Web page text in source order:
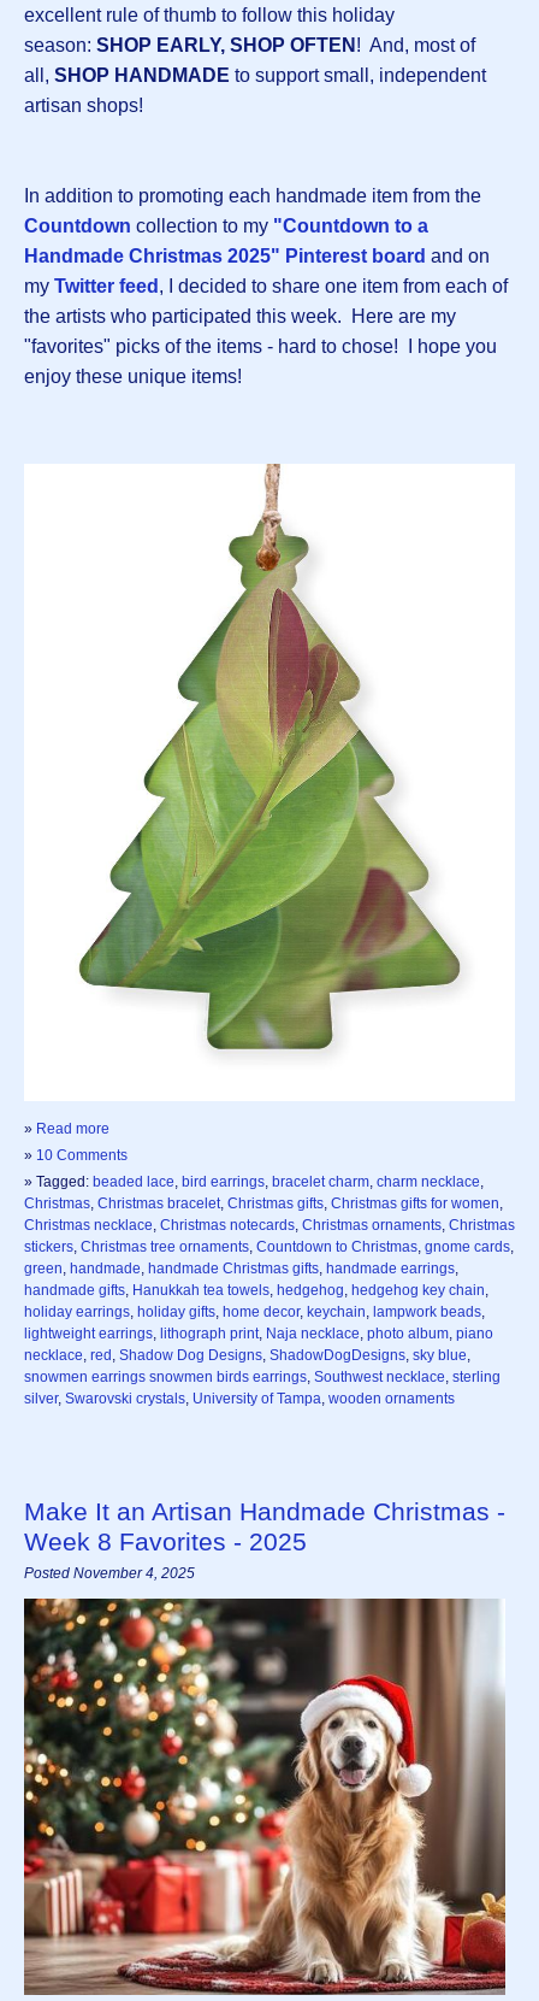
excellent rule of thumb to follow this holiday
season: SHOP EARLY, SHOP OFTEN ! And, most of
all, SHOP HANDMADE to support small, independent
artisan shops!
In addition to promoting each handmade item from the
Countdown collection to my "Countdown to a
Handmade Christmas 2025" Pinterest board and on
my Twitter feed , I decided to share one item from each of
the artists who participated this week. Here are my
"favorites" picks of the items - hard to chose! I hope you
enjoy these unique items!
» Read more
» 10 Comments
» Tagged: beaded lace, bird earrings, bracelet charm, charm necklace,
Christmas, Christmas bracelet, Christmas gifts, Christmas gifts for women,
Christmas necklace, Christmas notecards, Christmas ornaments, Christmas
stickers, Christmas tree ornaments, Countdown to Christmas, gnome cards,
green, handmade, handmade Christmas gifts, handmade earrings,
handmade gifts, Hanukkah tea towels, hedgehog, hedgehog key chain,
holiday earrings, holiday gifts, home decor, keychain, lampwork beads,
lightweight earrings, lithograph print, Naja necklace, photo album, piano
necklace, red , Shadow Dog Designs, ShadowDogDesigns, sky blue,
snowmen earrings snowmen birds earrings, Southwest necklace, sterling
silver, Swarovski crystals, University of Tampa, wooden ornaments
Make It an Artisan Handmade Christmas -
Week 8 Favorites - 2025
Posted November 4, 2025